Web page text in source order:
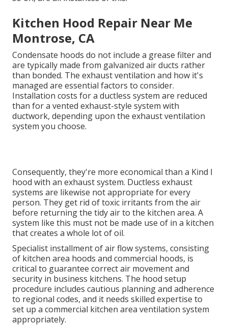
Kitchen Hood Repair Near Me
Montrose, CA
Condensate hoods do not include a grease filter and
are typically made from galvanized air ducts rather
than bonded. The exhaust ventilation and how it's
managed are essential factors to consider.
Installation costs for a ductless system are reduced
than for a vented exhaust-style system with
ductwork, depending upon the exhaust ventilation
system you choose.
Consequently, they're more economical than a Kind I
hood with an exhaust system. Ductless exhaust
systems are likewise not appropriate for every
person. They get rid of toxic irritants from the air
before returning the tidy air to the kitchen area. A
system like this must not be made use of in a kitchen
that creates a whole lot of oil.
Specialist installment of air flow systems, consisting
of kitchen area hoods and commercial hoods, is
critical to guarantee correct air movement and
security in business kitchens. The hood setup
procedure includes cautious planning and adherence
to regional codes, and it needs skilled expertise to
set up a commercial kitchen area ventilation system
appropriately.